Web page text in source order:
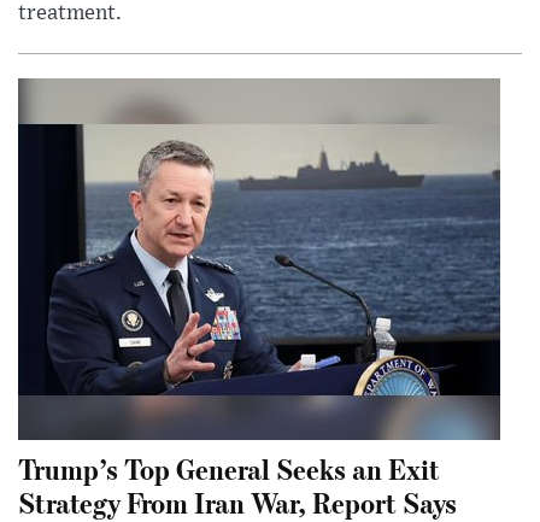
treatment.
Trump’s Top General Seeks an Exit
Strategy From Iran War, Report Says